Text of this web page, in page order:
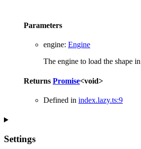
Parameters
engine: Engine
The engine to load the shape in
Returns Promise<void>
Defined in index.lazy.ts:9
Settings